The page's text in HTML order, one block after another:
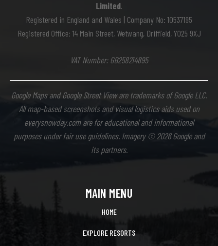
Limited.
Registered in England and Wales | Company No: 10537195
Registered Office: 14 Main Street, Wetwang, Driffield, YO25 9XJ
VAT Number: GB258214895
Google Maps and Google Street View are trademarks of Google LLC.
All map-based screenshots and visual logistics aids used on
everysnowday.com are for educational and informational
purposes under fair use guidelines. Imagery © 2026 Google and
its partners.
MAIN MENU
HOME
EXPLORE RESORTS